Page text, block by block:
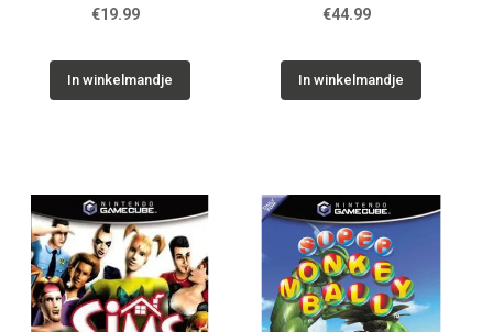
€19.99
In winkelmandje
€44.99
In winkelmandje